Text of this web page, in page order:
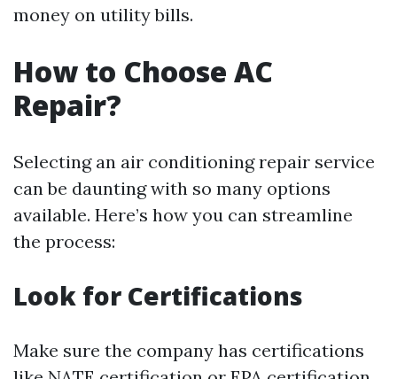
money on utility bills.
How to Choose AC
Repair?
Selecting an air conditioning repair service
can be daunting with so many options
available. Here’s how you can streamline
the process:
Look for Certifications
Make sure the company has certifications